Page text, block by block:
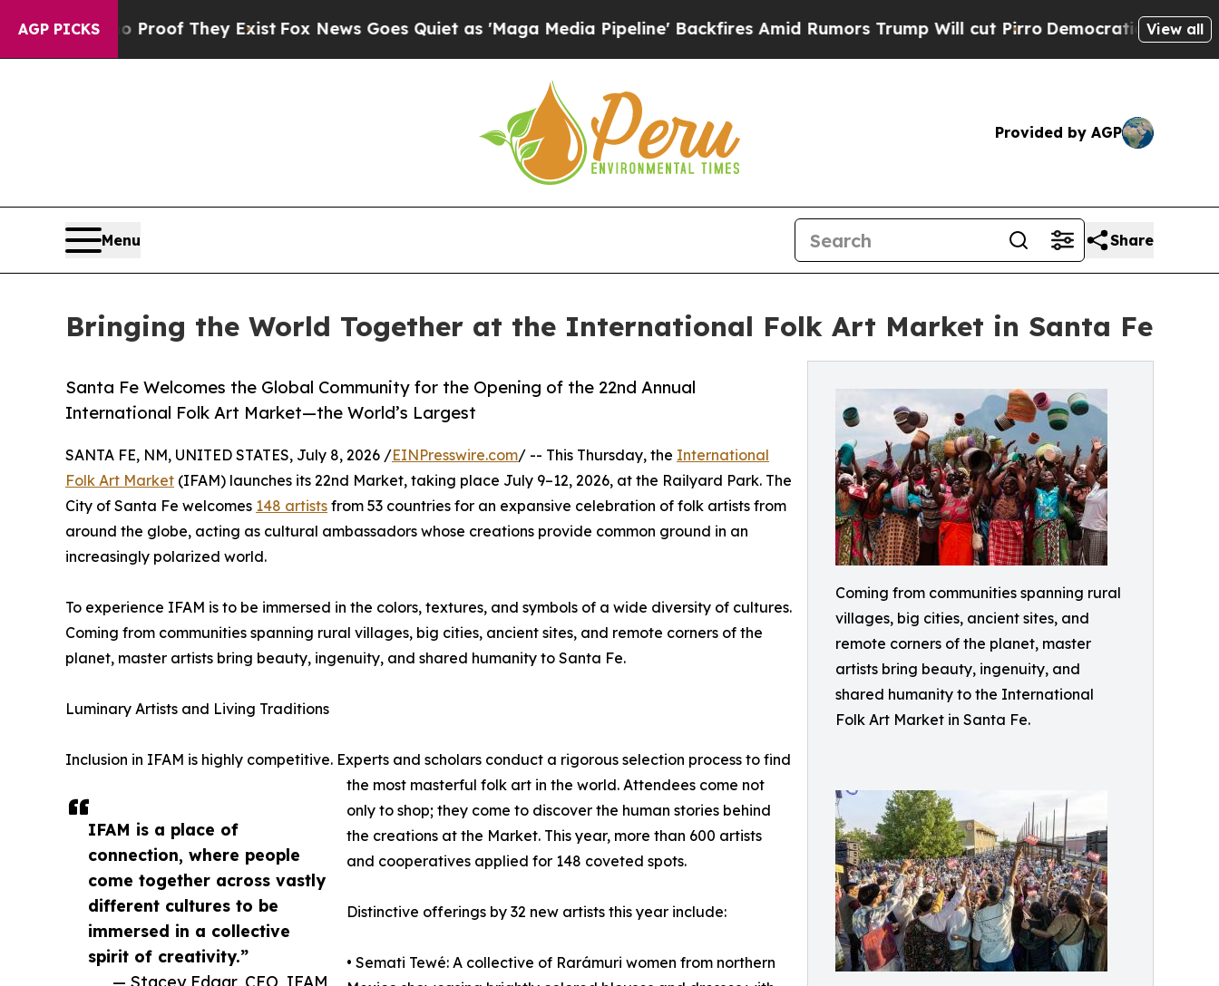
AGP PICKS
no Proof They Exist Fox News Goes Quiet as 'Maga Media Pipeline' Backfires Amid Rumors Trump Will cut PirroDemocratic Socialists ofView all
Provided by AGP
Menu Share
Bringing the World Together at the International Folk Art Market in Santa Fe
Coming from communities spanning rural
villages, big cities, ancient sites, and
remote corners of the planet, master
artists bring beauty, ingenuity, and
shared humanity to the International
Folk Art Market in Santa Fe.
Santa Fe Welcomes the Global Community for the Opening of the 22nd Annual
International Folk Art Market—the World’s Largest
IFAM is a place of
connection, where people
come together across vastly
different cultures to be
immersed in a collective
spirit of creativity.”
— Stacey Edgar, CEO, IFAM
SANTA FE, NM, UNITED STATES, July 8, 2026 /EINPresswire.com/ -- This Thursday, the International
Folk Art Market (IFAM) launches its 22nd Market, taking place July 9–12, 2026, at the Railyard Park. The
City of Santa Fe welcomes 148 artists from 53 countries for an expansive celebration of folk artists from
around the globe, acting as cultural ambassadors whose creations provide common ground in an
increasingly polarized world.
To experience IFAM is to be immersed in the colors, textures, and symbols of a wide diversity of cultures.
Coming from communities spanning rural villages, big cities, ancient sites, and remote corners of the
planet, master artists bring beauty, ingenuity, and shared humanity to Santa Fe.
Luminary Artists and Living Traditions
Inclusion in IFAM is highly competitive. Experts and scholars conduct a rigorous selection process to find
the most masterful folk art in the world. Attendees come not
only to shop; they come to discover the human stories behind
the creations at the Market. This year, more than 600 artists
and cooperatives applied for 148 coveted spots.
Distinctive offerings by 32 new artists this year include:
• Semati Tewé: A collective of Rarámuri women from northern